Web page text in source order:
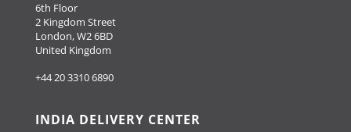
6th Floor
2 Kingdom Street
London, W2 6BD
United Kingdom
+44 20 3310 6890
INDIA DELIVERY CENTER